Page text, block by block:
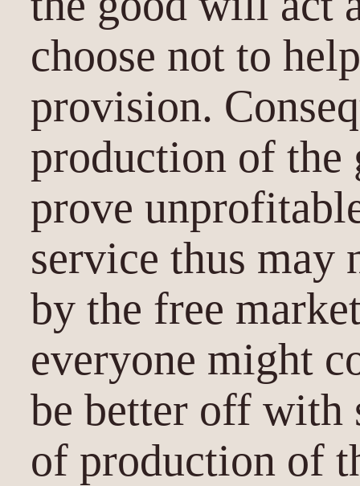
choose not to
provision.
production of the
prove
service thus may
by the free
everyone might
be better off with
of production of